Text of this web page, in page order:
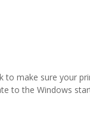
to make sure your
to the Windows